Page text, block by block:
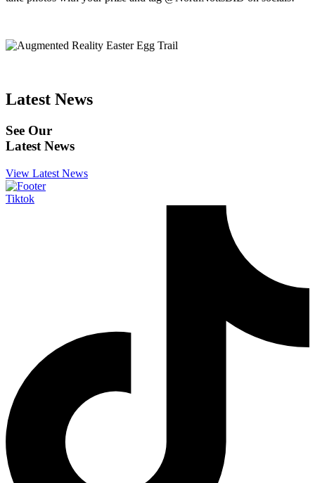
Latest News
See Our
Latest News
View Latest News
Tiktok